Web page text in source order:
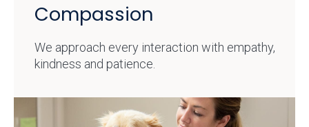
Compassion
We approach every interaction with empathy,
kindness and patience.